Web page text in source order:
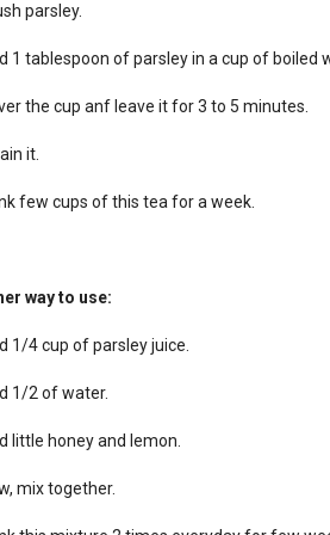
parsley.
1 tablespoon of parsley in a cup of boiled
the cup anf leave it for 3 to 5 minutes.
it.
few cups of this tea for a week.
way to use:
1/4 cup of parsley juice.
1/2 of water.
little honey and lemon.
mix together.